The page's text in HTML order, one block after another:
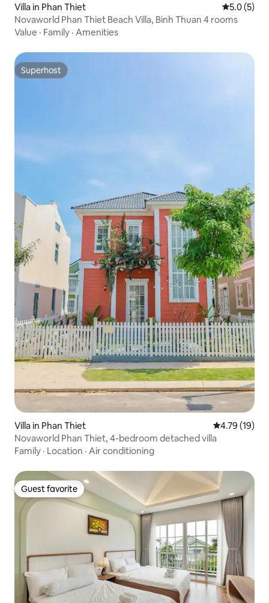
Villa in Phan Thiet 5.0 out of
5.0 (5)
Novaworld Phan Thiet Beach Villa, Binh Thuan 4 rooms
Value · Family · Amenities
Superhost
Superhost
Villa in Phan Thiet 4.79 out of 5
4.79 (19)
Novaworld Phan Thiet, 4-bedroom detached villa
Family · Location · Air conditioning
Guest favorite
Guest favorite